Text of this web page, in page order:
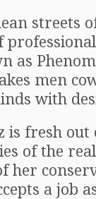
streets
as
men
with
is fresh out
of the
her
a job